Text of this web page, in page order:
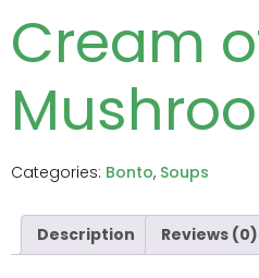
Cream
Categories: Bonto, Soups
Description Reviews (0)